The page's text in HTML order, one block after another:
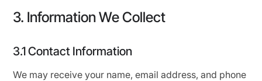
3. Information We Collect
3.1 Contact Information
We may receive your name, email address, and phone